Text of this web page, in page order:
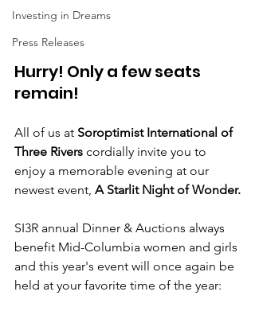
Investing in Dreams
Press Releases
Hurry! Only a few seats
remain!
All of us at Soroptimist International of
Three Rivers cordially invite you to
enjoy a memorable evening at our
newest event, A Starlit Night of Wonder.
SI3R annual Dinner & Auctions always
benefit Mid-Columbia women and girls
and this year's event will once again be
held at your favorite time of the year: